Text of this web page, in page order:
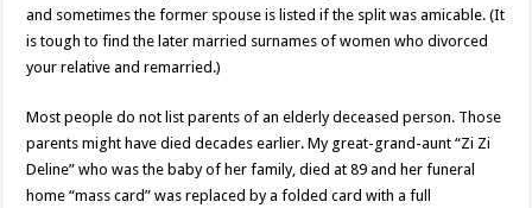
and sometimes the former spouse is listed if the split was amicable. (It
is tough to find the later married surnames of women who divorced
your relative and remarried.)
Most people do not list parents of an elderly deceased person. Those
parents might have died decades earlier. My great-grand-aunt “Zi Zi
Deline” who was the baby of her family, died at 89 and her funeral
home “mass card” was replaced by a folded card with a full